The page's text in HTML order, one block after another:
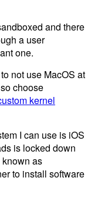
and there
a user
one.
not use MacOS at
choose
kernel
I can use is iOS
is locked down
as
to install software